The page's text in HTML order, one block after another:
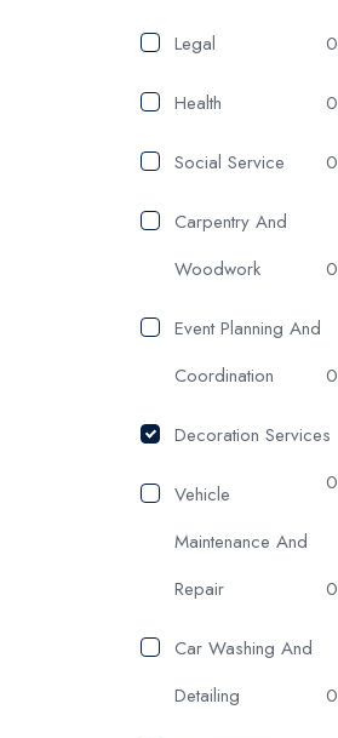
Legal 0
Health 0
Social Service 0
Carpentry And
Woodwork
0
Event Planning And
Coordination
0
Decoration Services
0
Vehicle
Maintenance And
Repair
0
Car Washing And
Detailing
0